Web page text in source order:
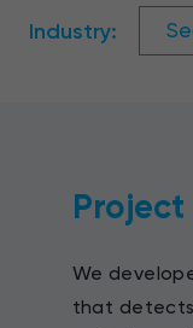
Industry:
We
that